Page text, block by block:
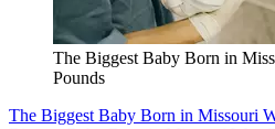
The Biggest Baby Born in
Pounds
The Biggest Baby Born in Missouri